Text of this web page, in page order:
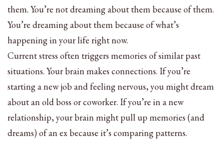
them. You’re not dreaming about them because of them.
You’re dreaming about them because of what’s
happening in your life right now.
Current stress often triggers memories of similar past
situations. Your brain makes connections. If you’re
starting a new job and feeling nervous, you might dream
about an old boss or coworker. If you’re in a new
relationship, your brain might pull up memories (and
dreams) of an ex because it’s comparing patterns.